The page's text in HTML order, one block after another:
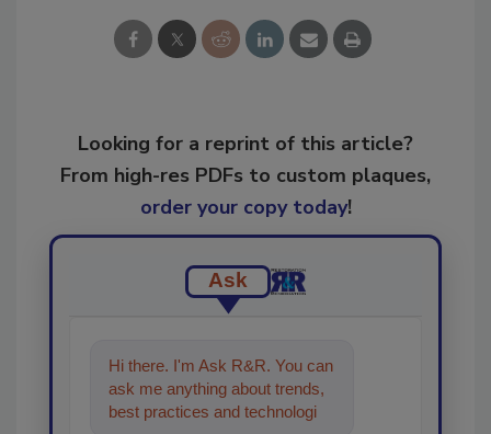
Looking for a reprint of this article?
From high-res PDFs to custom plaques,
order your copy today!
Ask
Hi there. I'm Ask R&R. You can
ask me anything about trends,
best practices and technologies